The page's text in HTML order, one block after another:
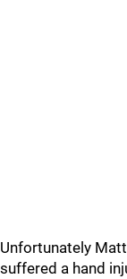
Unfortunately
suffered a hand